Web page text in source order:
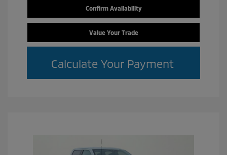
Confirm Availability
Value Your Trade
Calculate Your Payment